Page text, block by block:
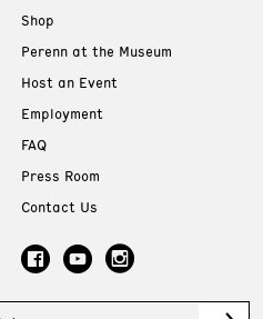
Shop
Perenn at the Museum
Host an Event
Employment
FAQ
Press Room
Contact Us